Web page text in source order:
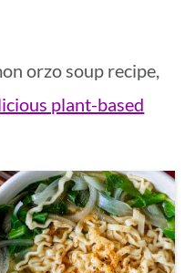
orzo soup recipe,
plant-based